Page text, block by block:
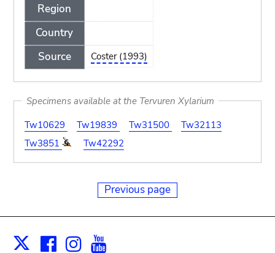
Region
Country
Source
Coster (1993)
Specimens available at the Tervuren Xylarium
Tw10629
Tw19839 Tw31500
Tw32113
Tw3851
Tw42292
Previous page
X Facebook
Instagram